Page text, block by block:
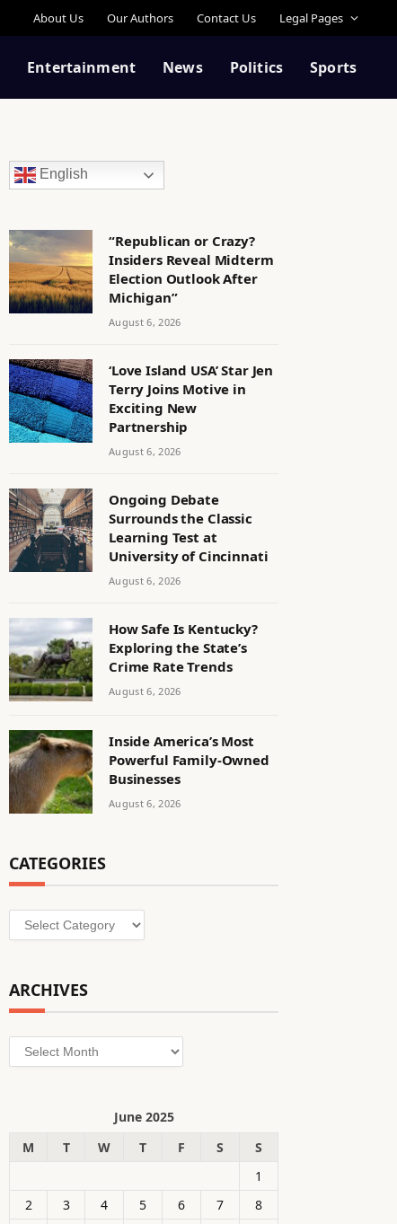
About Us Our Authors Contact Us Legal Pages
Entertainment News Politics Sports
English
“Republican or Crazy?
Insiders Reveal Midterm
Election Outlook After
Michigan”
August 6, 2026
‘Love Island USA’ Star Jen
Terry Joins Motive in
Exciting New
Partnership
August 6, 2026
Ongoing Debate
Surrounds the Classic
Learning Test at
University of Cincinnati
August 6, 2026
How Safe Is Kentucky?
Exploring the State’s
Crime Rate Trends
August 6, 2026
Inside America’s Most
Powerful Family-Owned
Businesses
August 6, 2026
CATEGORIES
Categories
ARCHIVES
Archives
June 2025
M
T W T F S
S
1
2
3 4 5 6 7
8